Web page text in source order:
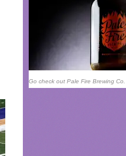
Go check out Pale Fire Brewing